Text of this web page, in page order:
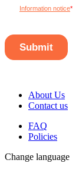
About Us
Contact us
FAQ
Policies
Change language